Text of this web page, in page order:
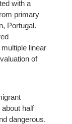
with a
primary
Portugal.
linear
of
half
dangerous.